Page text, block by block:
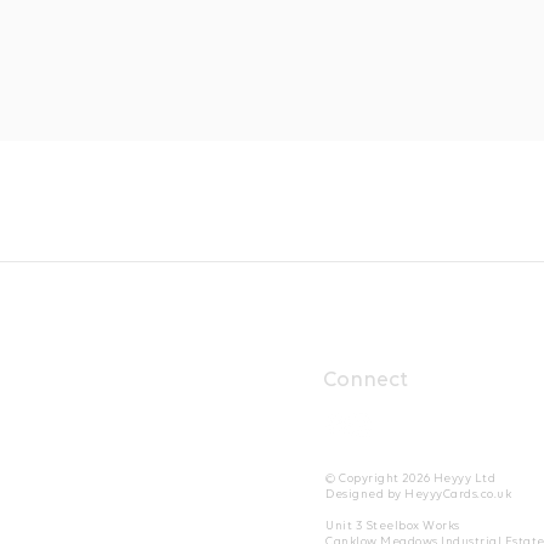
Connect
© Copyright 2026 Heyyy Ltd
Designed by HeyyyCards.co.uk
Unit 3 Steelbox Works